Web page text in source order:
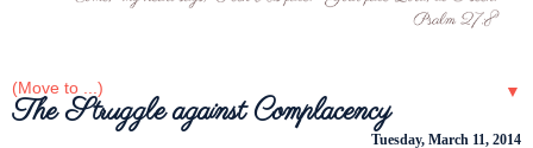
▼
Tuesday, March 11, 2014
The Struggle against Complacency